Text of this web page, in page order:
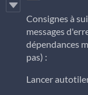
Consignes à
messages
dépendances
pas) :
Lancer